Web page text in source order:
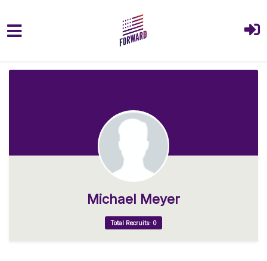
Michael Meyer
Total Recruits: 0